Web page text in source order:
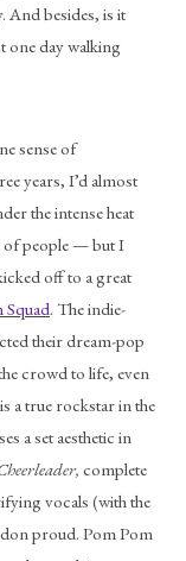
And besides, is it
one day walking
sense of
years, I’d almost
the intense heat
of people — but I
off to a great
Squad. The indie-
their dream-pop
crowd to life, even
a true rockstar in the
a set aesthetic in
complete
vocals (with the
proud. Pom Pom